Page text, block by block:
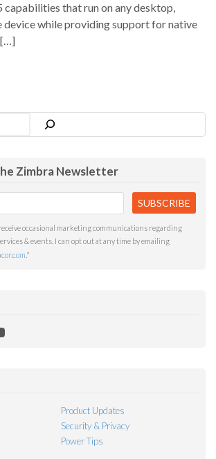
that run on any desktop,
device while providing support for native
[…]
Zimbra Newsletter
occasional marketing communications regarding
& events. I can opt out at any time by emailing
*
Product Updates
Security & Privacy
Power Tips